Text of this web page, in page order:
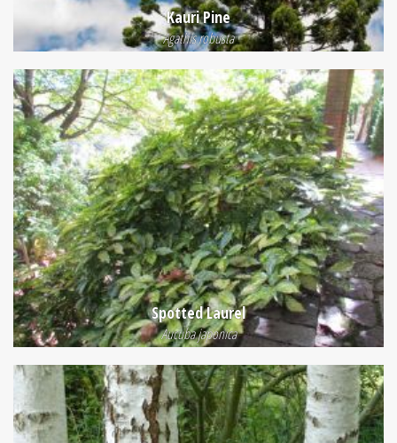
Kauri Pine
Agathis robusta
Spotted Laurel
Aucuba japonica